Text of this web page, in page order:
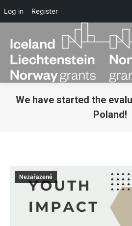
We have started the
Poland!
Nezařazené
Log in Register